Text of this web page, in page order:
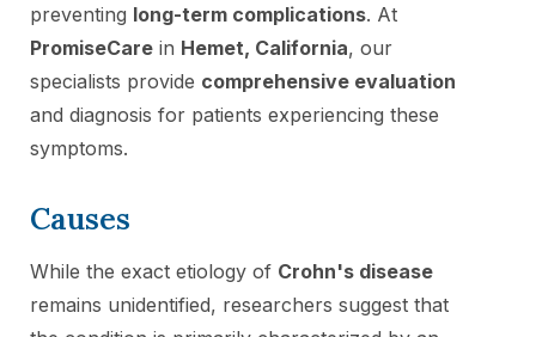
preventing long-term complications. At
PromiseCare in Hemet, California, our
specialists provide comprehensive evaluation
and diagnosis for patients experiencing these
symptoms.
Causes
While the exact etiology of Crohn's disease
remains unidentified, researchers suggest that